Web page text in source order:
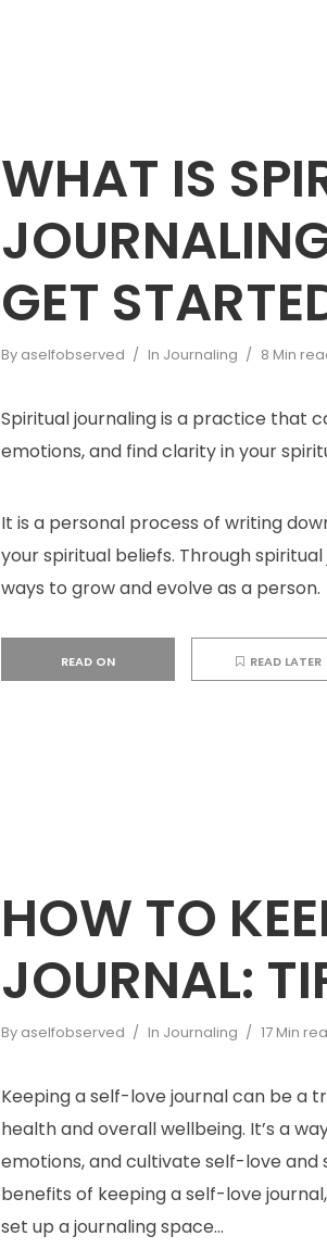
WHAT IS
GET
By aselfobserved In Journaling 8 Min
Spiritual journaling is a practice that
emotions, and find clarity in your
It is a personal process of writing
your spiritual beliefs. Through
ways to grow and evolve as a person.
READ ON READ LATER
HOW TO
JOURNAL:
By aselfobserved In Journaling 17 Min
Keeping a self-love journal can be
health and overall wellbeing. It’s a
emotions, and cultivate self-love and
benefits of keeping a self-love
set up a journaling space...